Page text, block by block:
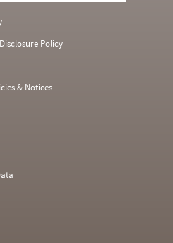
Policy
& Notices